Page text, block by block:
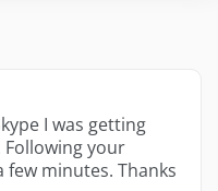
I was getting
your
minutes. Thanks